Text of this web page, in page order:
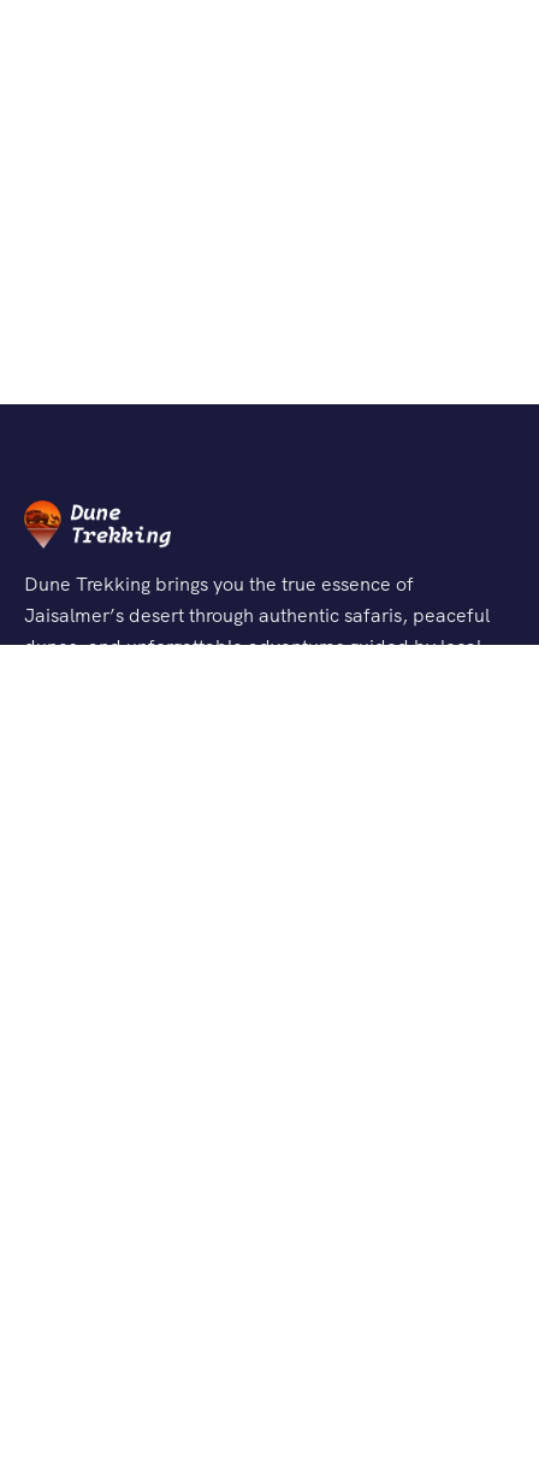
Dune Trekking brings you the true essence of
Jaisalmer’s desert through authentic safaris, peaceful
dunes, and unforgettable adventures guided by local